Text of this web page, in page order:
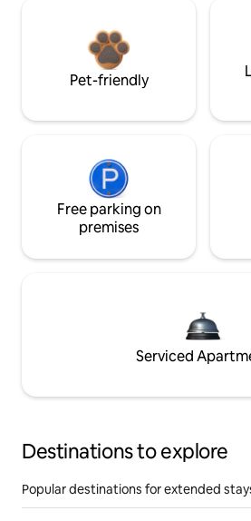
Pet-friendly
Free parking on
premises
Serviced
Destinations to explore
Popular destinations for extended